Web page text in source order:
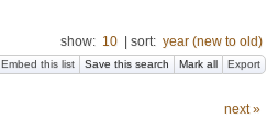
show: 10 sort: year (new to old)
Embed this list Save this search Mark all Export
next »